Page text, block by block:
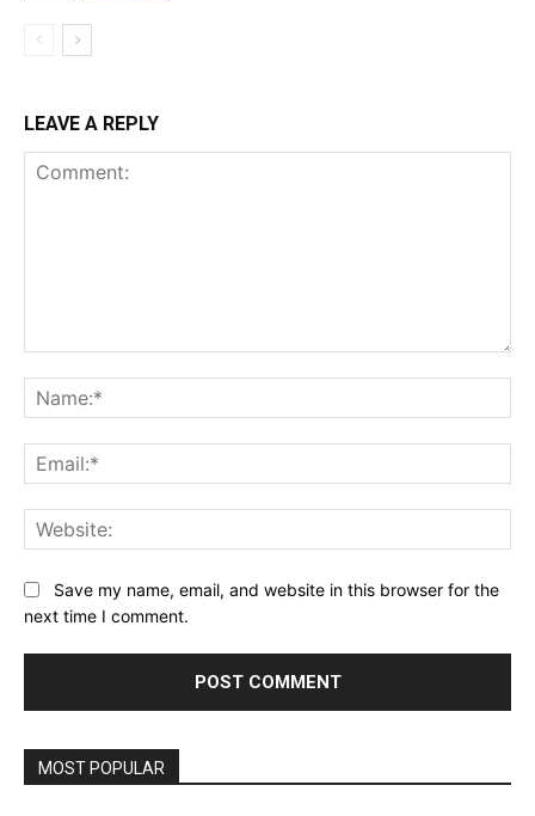
LEAVE A REPLY
Save my name, email, and website in this browser for the
next time I comment.
MOST POPULAR